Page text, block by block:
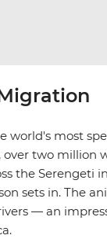
world's most
two million
the Serengeti
sets in. The
— an